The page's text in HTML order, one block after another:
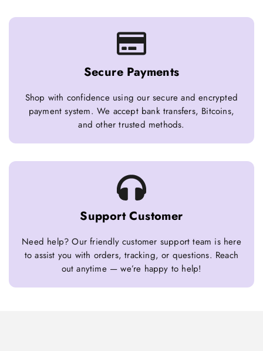
Secure Payments
Shop with confidence using our secure and encrypted
payment system. We accept bank transfers, Bitcoins,
and other trusted methods.
Support Customer
Need help? Our friendly customer support team is here
to assist you with orders, tracking, or questions. Reach
out anytime — we’re happy to help!